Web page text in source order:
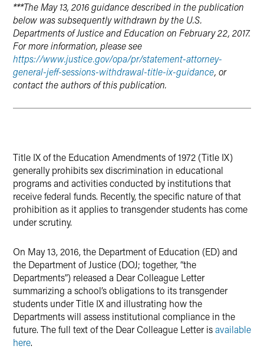
***The May 13, 2016 guidance described in the publication
below was subsequently withdrawn by the U.S.
Departments of Justice and Education on February 22, 2017.
For more information, please see
https://www.justice.gov/opa/pr/statement-attorney-
general-jeff-sessions-withdrawal-title-ix-guidance, or
contact the authors of this publication.
Title IX of the Education Amendments of 1972 (Title IX)
generally prohibits sex discrimination in educational
programs and activities conducted by institutions that
receive federal funds. Recently, the specific nature of that
prohibition as it applies to transgender students has come
under scrutiny.
On May 13, 2016, the Department of Education (ED) and
the Department of Justice (DOJ; together, “the
Departments”) released a Dear Colleague Letter
summarizing a school’s obligations to its transgender
students under Title IX and illustrating how the
Departments will assess institutional compliance in the
future. The full text of the Dear Colleague Letter isavailable
here.